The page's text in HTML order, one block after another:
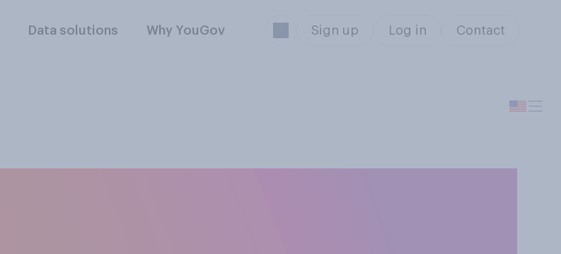
Data solutions Why YouGov Sign up Log in Contact